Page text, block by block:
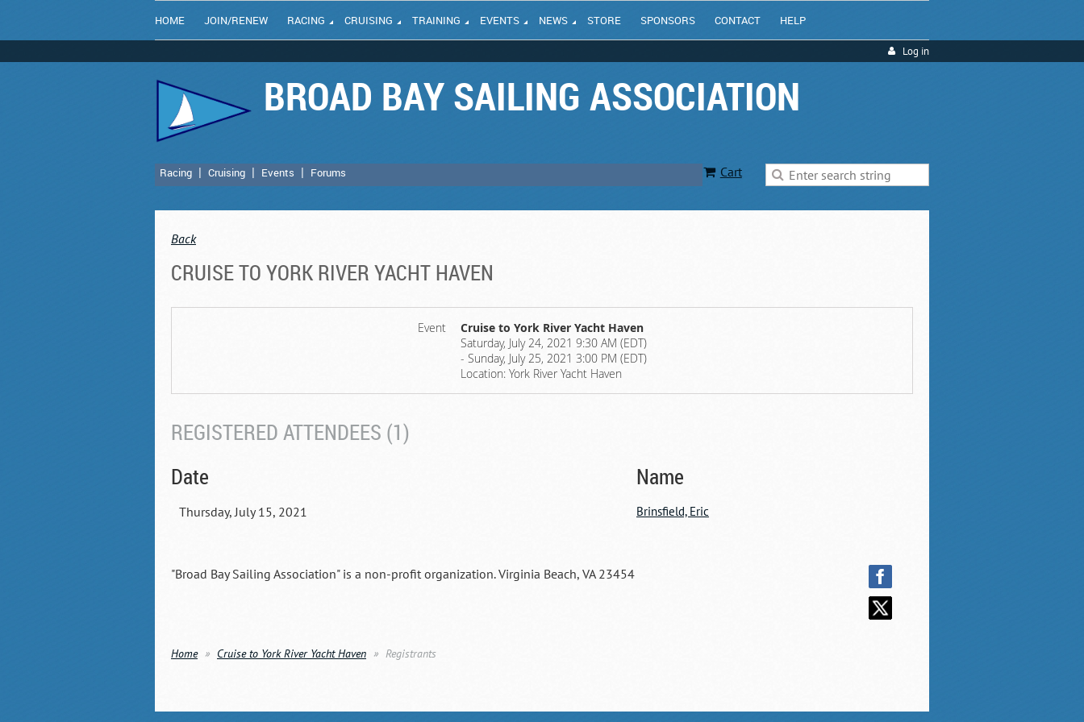
HOME JOIN/RENEW RACING CRUISING TRAINING EVENTS NEWS STORE SPONSORS CONTACT HELP
Log in
BROAD BAY SAILING ASSOCIATION
Racing Cruising Events Forums Cart
Back
CRUISE TO YORK RIVER YACHT HAVEN
Event
Cruise to York River Yacht Haven
Saturday, July 24, 2021 9:30 AM (EDT)
- Sunday, July 25, 2021 3:00 PM (EDT)
Location: York River Yacht Haven
REGISTERED ATTENDEES (1)
Date
Name
Thursday, July 15, 2021 Brinsfield, Eric
"Broad Bay Sailing Association" is a non-profit organization. Virginia Beach, VA 23454
Home Cruise to York River Yacht Haven Registrants